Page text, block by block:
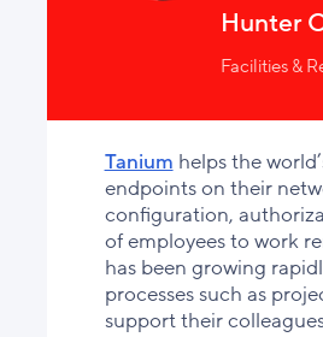
Hunter
Facilities &
Tanium helps the
endpoints on their
configuration,
of employees to work
has been growing
processes such as
support their